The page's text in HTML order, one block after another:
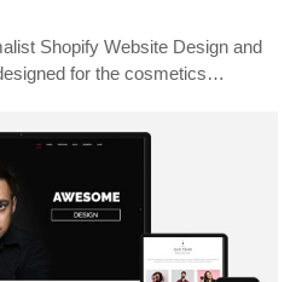
Shopify Website Design and
for the cosmetics…